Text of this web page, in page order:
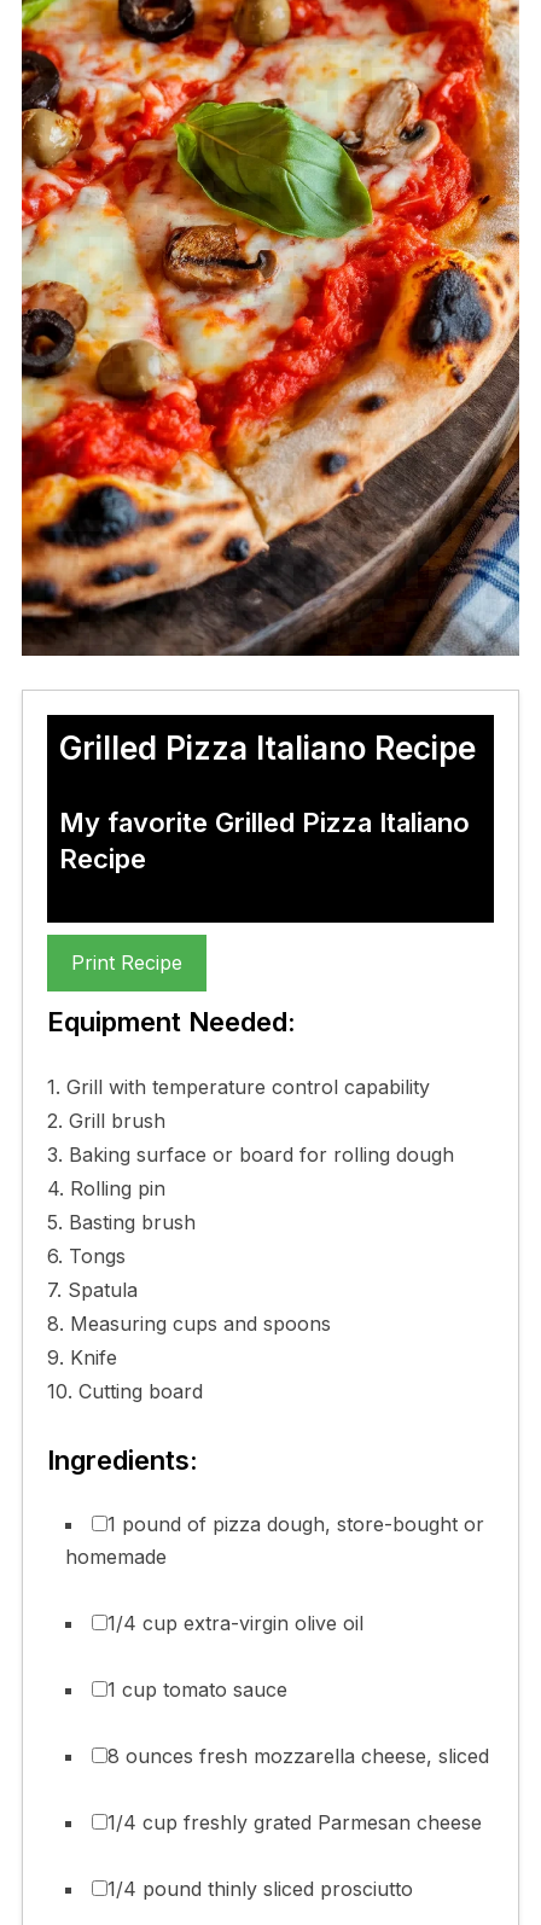
Grilled Pizza Italiano Recipe
My favorite Grilled Pizza Italiano
Recipe
Print Recipe
Equipment Needed:
1. Grill with temperature control capability
2. Grill brush
3. Baking surface or board for rolling dough
4. Rolling pin
5. Basting brush
6. Tongs
7. Spatula
8. Measuring cups and spoons
9. Knife
10. Cutting board
Ingredients:
1 pound of pizza dough, store-bought or
homemade
1/4 cup extra-virgin olive oil
1 cup tomato sauce
8 ounces fresh mozzarella cheese, sliced
1/4 cup freshly grated Parmesan cheese
1/4 pound thinly sliced prosciutto